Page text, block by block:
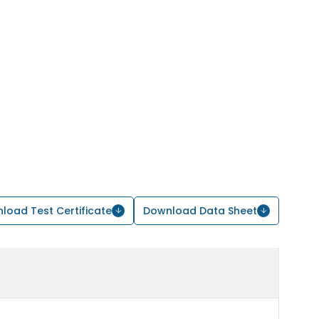
Test Certificate Download Data Sheet